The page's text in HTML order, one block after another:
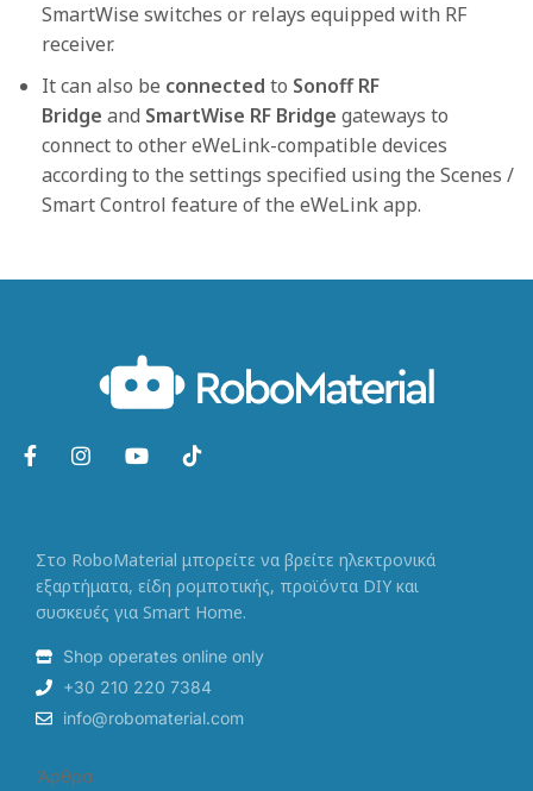
SmartWise switches or relays equipped with RF
receiver.
It can also be connected to Sonoff RF
Bridge and SmartWise RF Bridge gateways to
connect to other eWeLink-compatible devices
according to the settings specified using the Scenes /
Smart Control feature of the eWeLink app.
Στο RoboMaterial μπορείτε να βρείτε ηλεκτρονικά
εξαρτήματα, είδη ρομποτικής, προϊόντα DIY και
συσκευές για Smart Home.
Shop operates online only
+30 210 220 7384
info@robomaterial.com
Άρθρα